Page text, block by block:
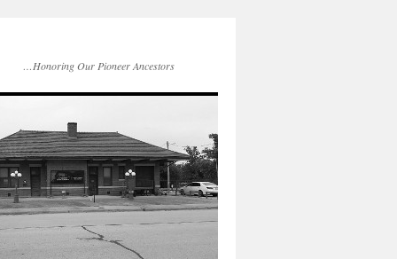
…Honoring Our Pioneer Ancestors